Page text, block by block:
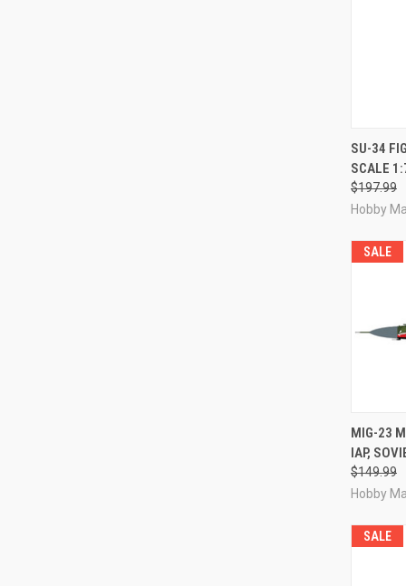
SU-34
SCALE
$197.99
Hobby
SALE
MIG-23
IAP,
$149.99
Hobby
SALE